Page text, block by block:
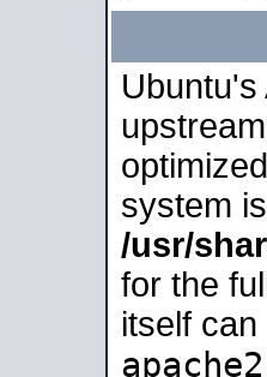
system is
/usr/
for the
itself